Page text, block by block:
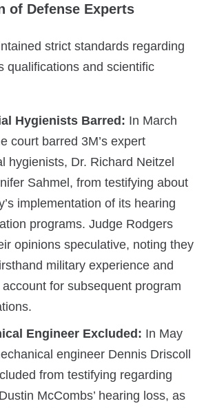
of Defense Experts
strict standards regarding
qualifications and scientific
Hygienists Barred: In March
court barred 3M’s expert
hygienists, Dr. Richard Neitzel
Sahmel, from testifying about
implementation of its hearing
programs. Judge Rodgers
opinions speculative, noting they
military experience and
for subsequent program
Engineer Excluded: In May
engineer Dennis Driscoll
from testifying regarding
McCombs’ hearing loss, as